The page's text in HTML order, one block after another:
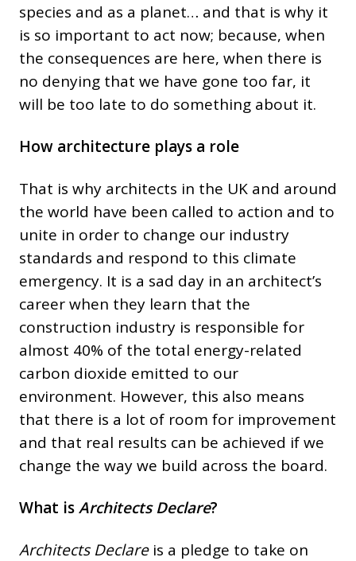
species and as a planet… and that is why it
is so important to act now; because, when
the consequences are here, when there is
no denying that we have gone too far, it
will be too late to do something about it.
How architecture plays a role
That is why architects in the UK and around
the world have been called to action and to
unite in order to change our industry
standards and respond to this climate
emergency. It is a sad day in an architect’s
career when they learn that the
construction industry is responsible for
almost 40% of the total energy-related
carbon dioxide emitted to our
environment. However, this also means
that there is a lot of room for improvement
and that real results can be achieved if we
change the way we build across the board.
What isArchitects Declare?
Architects Declare is a pledge to take on